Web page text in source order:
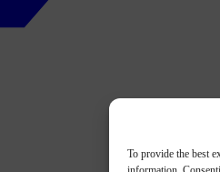
To provide the best